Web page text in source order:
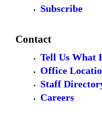
Subscribe
Contact
Tell Us What
Office
Staff
Careers